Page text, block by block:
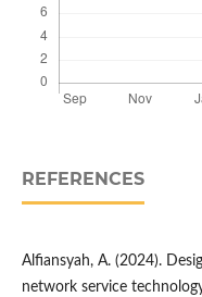
REFERENCES
Alfiansyah, A. (2024).
network service